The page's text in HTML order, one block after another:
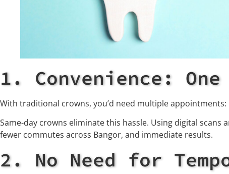
1. Convenience:
With traditional crowns, you’d need multiple
Same-day crowns eliminate this hassle. Using digital
fewer commutes across Bangor, and immediate results.
2. No Need for